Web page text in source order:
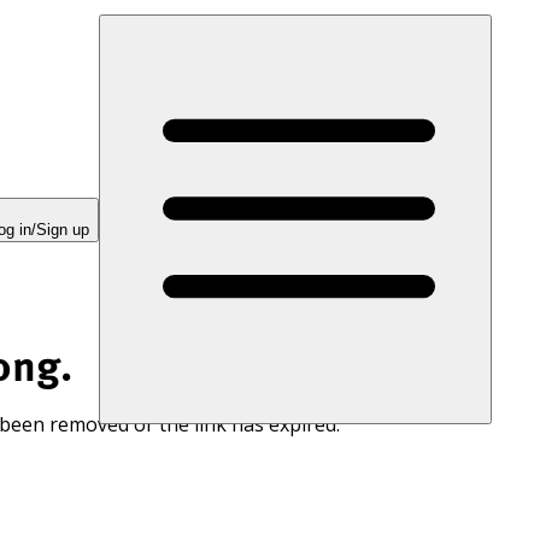
in/Sign up
removed or the link has expired.